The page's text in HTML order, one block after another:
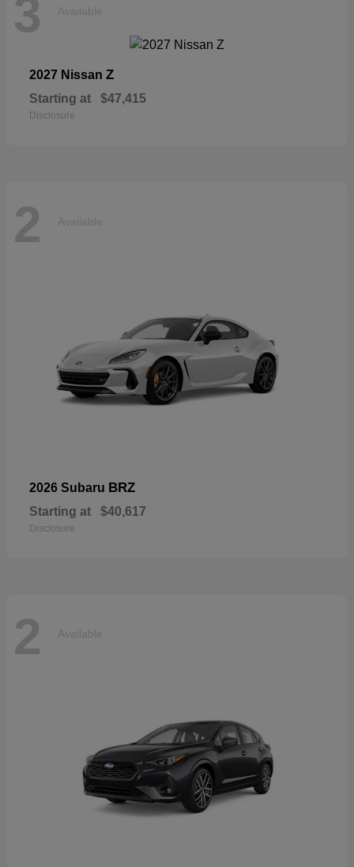
3 Available
2027 Nissan Z
Starting at $47,415
Disclosure
2 Available
2026 Subaru BRZ
Starting at $40,617
Disclosure
2 Available